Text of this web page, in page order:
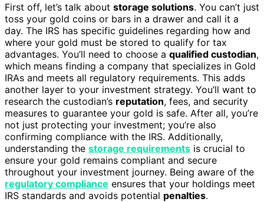
First off, let’s talk about storage solutions. You can’t just
toss your gold coins or bars in a drawer and call it a
day. The IRS has specific guidelines regarding how and
where your gold must be stored to qualify for tax
advantages. You’ll need to choose a qualified custodian,
which means finding a company that specializes in Gold
IRAs and meets all regulatory requirements. This adds
another layer to your investment strategy. You’ll want to
research the custodian’s reputation, fees, and security
measures to guarantee your gold is safe. After all, you’re
not just protecting your investment; you’re also
confirming compliance with the IRS. Additionally,
understanding the storage requirements is crucial to
ensure your gold remains compliant and secure
throughout your investment journey. Being aware of the
regulatory compliance ensures that your holdings meet
IRS standards and avoids potential penalties.